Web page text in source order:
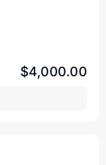
$4,000.00